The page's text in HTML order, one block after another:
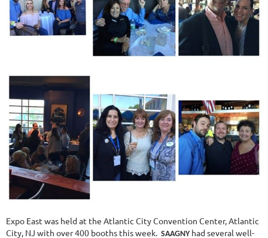
Expo East was held at the Atlantic City Convention Center, Atlantic
City, NJ with over 400 booths this week. SAAGNYhad several well-